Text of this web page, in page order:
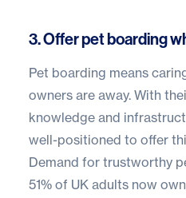
3. Offer pet boarding
Pet boarding means
owners are away. With
knowledge and
well-positioned to offer
Demand for trustworthy
51% of UK adults now